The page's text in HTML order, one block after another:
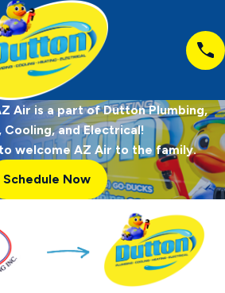
Air is a part of Dutton Plumbing,
Cooling, and Electrical!
welcome AZ Air to the family.
Schedule Now